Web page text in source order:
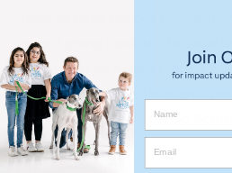
Here at Little Heroes
about giving back to the local
excited to be strengthening
South Australians through a
Statewide Super, a proud South
organisation.